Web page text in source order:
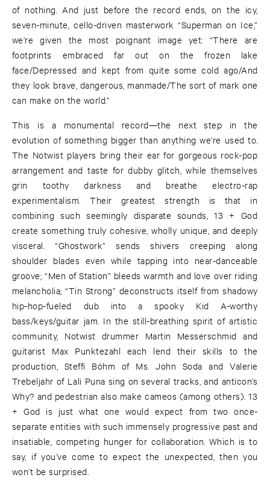
of nothing. And just before the record ends, on the icy,
seven-minute, cello-driven masterwork “Superman on Ice,”
we’re given the most poignant image yet: “There are
footprints embraced far out on the frozen lake
face/Depressed and kept from quite some cold ago/And
they look brave, dangerous, manmade/The sort of mark one
can make on the world.”
This is a monumental record—the next step in the
evolution of something bigger than anything we’re used to.
The Notwist players bring their ear for gorgeous rock-pop
arrangement and taste for dubby glitch, while themselves
grin toothy darkness and breathe electro-rap
experimentalism. Their greatest strength is that in
combining such seemingly disparate sounds, 13 + God
create something truly cohesive, wholly unique, and deeply
visceral. “Ghostwork” sends shivers creeping along
shoulder blades even while tapping into near-danceable
groove; “Men of Station” bleeds warmth and love over riding
melancholia; “Tin Strong” deconstructs itself from shadowy
hip-hop-fueled dub into a spooky Kid A-worthy
bass/keys/guitar jam. In the still-breathing spirit of artistic
community, Notwist drummer Martin Messerschmid and
guitarist Max Punktezahl each lend their skills to the
production, Steffi Böhm of Ms. John Soda and Valerie
Trebeljahr of Lali Puna sing on several tracks, and anticon’s
Why? and pedestrian also make cameos (among others). 13
+ God is just what one would expect from two once-
separate entities with such immensely progressive past and
insatiable, competing hunger for collaboration. Which is to
say, if you’ve come to expect the unexpected, then you
won’t be surprised.